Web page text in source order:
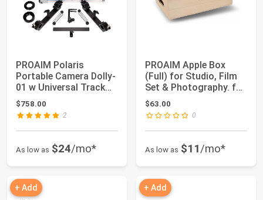
PROAIM Polaris
Portable Camera Dolly-
01 w Universal Track
Ends for Rail/...
$758.00
2
As low as $24/mo*
PROAIM Apple Box
(Full) for Studio, Film
Set & Photography. for
Propping...
$63.00
0
As low as $11/mo*
+ Add + Add